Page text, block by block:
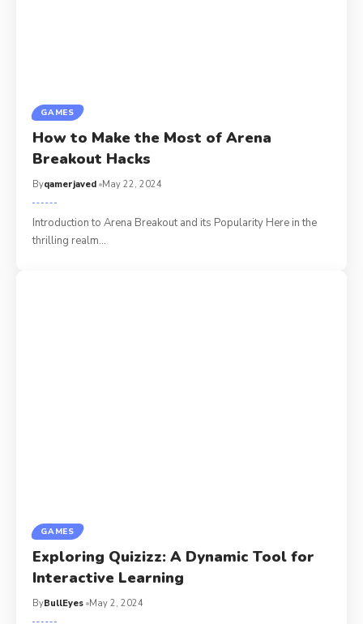
GAMES
How to Make the Most of Arena
Breakout Hacks
Byqamerjaved May 22, 2024
Introduction to Arena Breakout and its Popularity Here in the
thrilling realm…
GAMES
Exploring Quizizz: A Dynamic Tool for
Interactive Learning
ByBullEyes May 2, 2024